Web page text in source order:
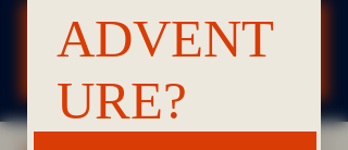
Registration is closed
See other events